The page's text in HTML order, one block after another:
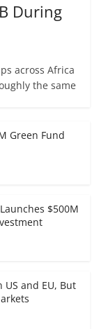
During
across Africa
the same
Green Fund
$500M
US and EU, But